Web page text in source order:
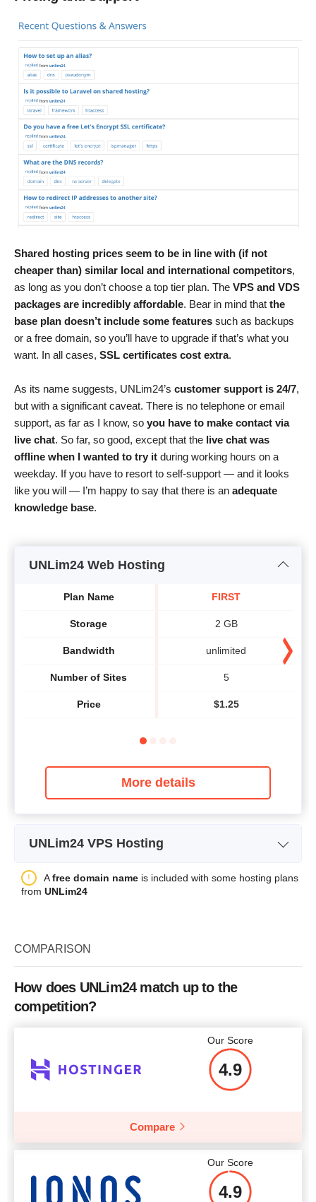
Shared hosting prices seem to be in line with (if not
cheaper than) similar local and international competitors,
as long as you don’t choose a top tier plan. The VPS and VDS
packages are incredibly affordable. Bear in mind that the
base plan doesn’t include some features such as backups
or a free domain, so you’ll have to upgrade if that’s what you
want. In all cases, SSL certificates cost extra.
As its name suggests, UNLim24’s customer support is 24/7,
but with a significant caveat. There is no telephone or email
support, as far as I know, so you have to make contact via
live chat. So far, so good, except that the live chat was
offline when I wanted to try it during working hours on a
weekday. If you have to resort to self-support — and it looks
like you will — I’m happy to say that there is an adequate
knowledge base.
UNLim24 Web Hosting
Plan Name
Storage
Bandwidth
Number of Sites
Price
FIRST
2 GB
unlimited
5
$1.25
More details
UNLim24 VPS Hosting
Plan Name
CPU
RAM
Price
VM-START
1 GB
Afree domain name is included with some hosting plans
from UNLim24
COMPARISON
How does UNLim24 match up to the
competition?
Our Score
4.9
Compare
Our Score
4.9